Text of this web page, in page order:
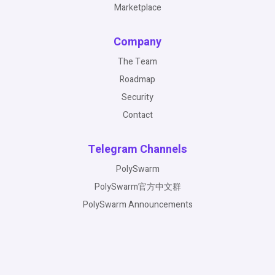
Marketplace
Company
The Team
Roadmap
Security
Contact
Telegram Channels
PolySwarm
PolySwarm官方中文群
PolySwarm Announcements